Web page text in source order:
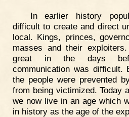
In earlier history
difficult to create and direct
local. Kings, princes,
masses and their
great in the days
communication was difficult.
the people were prevented
from being victimized. Today
we now live in an age which
in history as the age of the